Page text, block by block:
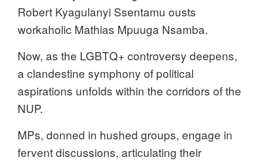
Robert Kyagulanyi Ssentamu ousts
workaholic Mathias Mpuuga Nsamba.
Now, as the LGBTQ+ controversy deepens,
a clandestine symphony of political
aspirations unfolds within the corridors of the
NUP.
MPs, donned in hushed groups, engage in
fervent discussions, articulating their